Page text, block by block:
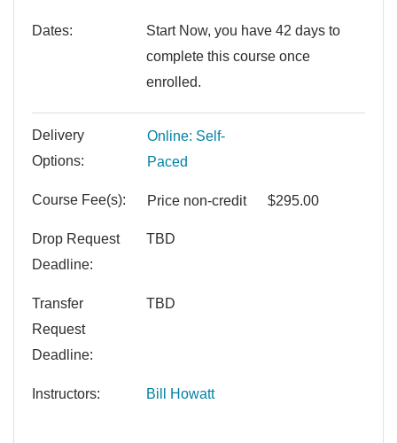
Dates
Start Now, you have 42 days to
complete this course once
enrolled.
Delivery
Options
Online: Self-
Paced
Course Fee(s) Price non-credit $295.00
Drop Request
Deadline
TBD
Transfer
Request
Deadline
TBD
Instructors Bill Howatt